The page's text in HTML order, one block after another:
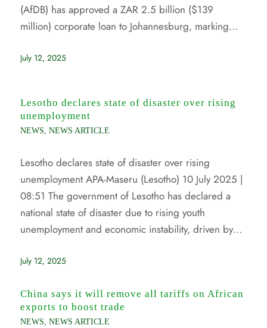
(AfDB) has approved a ZAR 2.5 billion ($139
million) corporate loan to Johannesburg, marking…
July 12, 2025
Lesotho declares state of disaster over rising
unemployment
NEWS, NEWS ARTICLE
Lesotho declares state of disaster over rising
unemployment APA-Maseru (Lesotho) 10 July 2025 |
08:51 The government of Lesotho has declared a
national state of disaster due to rising youth
unemployment and economic instability, driven by…
July 12, 2025
China says it will remove all tariffs on African
exports to boost trade
NEWS, NEWS ARTICLE